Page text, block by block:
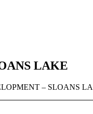
LAKE
– SLOANS